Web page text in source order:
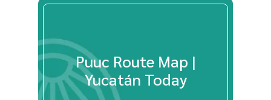
Puuc Route Map |
Yucatán Today